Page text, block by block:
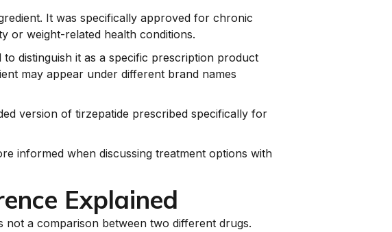
It was specifically approved for chronic
or weight-related health conditions.
distinguish it as a specific prescription product
may appear under different brand names
version of tirzepatide prescribed specifically for
informed when discussing treatment options with
Explained
not a comparison between two different drugs.